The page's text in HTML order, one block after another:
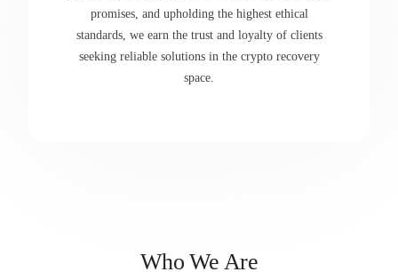
promises, and upholding the highest ethical
standards, we earn the trust and loyalty of clients
seeking reliable solutions in the crypto recovery
space.
Who We Are